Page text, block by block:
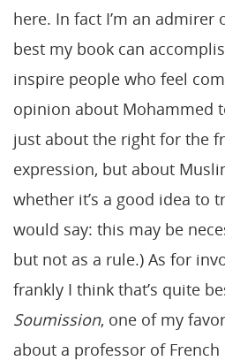
here. In fact I’m an admirer
best my book can
inspire people who feel
opinion about Mohammed
just about the right for the
expression, but about
whether it’s a good idea to
would say: this may be
but not as a rule.) As for
frankly I think that’s quite
Soumission, one of my
about a professor of